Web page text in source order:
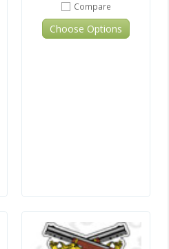
Compare
Choose Options